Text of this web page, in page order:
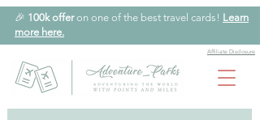
🎉 100k offeron one of the best travel cards! Learn
more here.
Affiliate Disclosure